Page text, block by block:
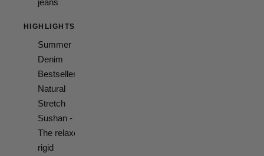
HIGHLIGHTS
Summer
Denim
Bestsellers
Natural
Stretch
Sushan -
The relaxed
rigid